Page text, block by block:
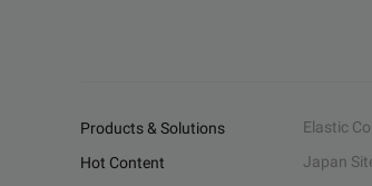
Products & Solutions Elastic
Hot Content
Japan